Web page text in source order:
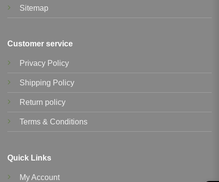
Sitemap
Customer service
Privacy Policy
Shipping Policy
Return policy
Terms & Conditions
Quick Links
My Account